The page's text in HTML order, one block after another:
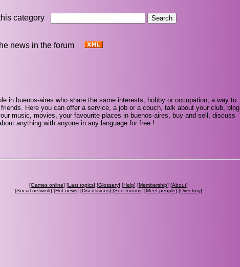
category
news in the forum
in buenos-aires who share the same interests, hobby or occupation, a way to
Here you can offer a service, a job or a couch, talk about your club, blog,
music, movies, your favourite places in buenos-aires, buy and sell, discuss
anything with anyone in any language for free !
[Games online] [Last topics] [Glossary] [Help] [Membership] [About]
[Social network] [Hot news] [Discussions] [Seo forums] [Meet people] [Directory]